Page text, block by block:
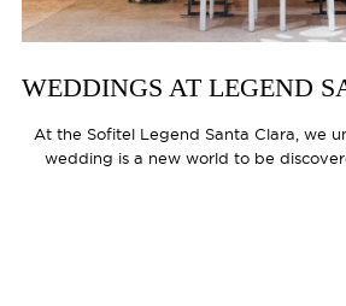
WEDDINGS AT LEGEND
At the Sofitel Legend Santa Clara, we
wedding is a new world to be